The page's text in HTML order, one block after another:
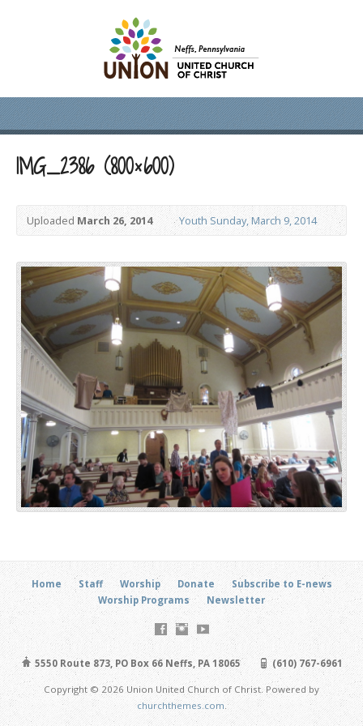
IMG_2386 (800×600)
UploadedMarch 26, 2014 Youth Sunday, March 9, 2014
Home Staff Worship Donate
Subscribe to E-news
Worship Programs
Newsletter
5550 Route 873, PO Box 66 Neffs, PA 18065 (610) 767-6961
Copyright © 2026 Union United Church of Christ. Powered by
churchthemes.com